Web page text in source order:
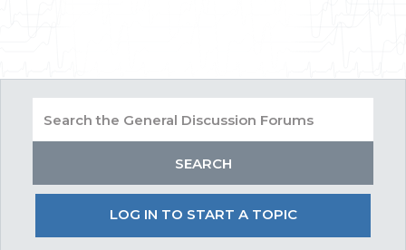
LOG IN TO START A TOPIC